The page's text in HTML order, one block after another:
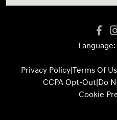
Language:
Privacy Policy|Terms Of
CCPA Opt-Out|Do
Cookie